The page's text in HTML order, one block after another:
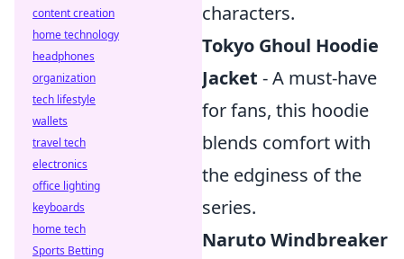
characters.
Tokyo Ghoul Hoodie
Jacket - A must-have
for fans, this hoodie
blends comfort with
the edginess of the
series.
Naruto Windbreaker
content creation
home technology
headphones
organization
tech lifestyle
wallets
travel tech
electronics
office lighting
keyboards
home tech
Sports Betting